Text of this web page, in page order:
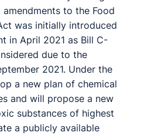
to the Food
was initially introduced
in April 2021 as Bill C-
due to the
2021. Under the
a new plan of chemical
and will propose a new
substances of highest
a publicly available